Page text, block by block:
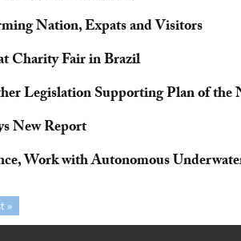
Nation, Expats and Visitors
Charity Fair in Brazil
Legislation Supporting Plan of the
New Report
Work with Autonomous
»